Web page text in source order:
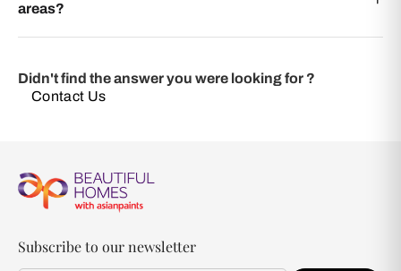
areas?
Didn't find the answer you were looking for ?
Contact Us
Subscribe to our newsletter